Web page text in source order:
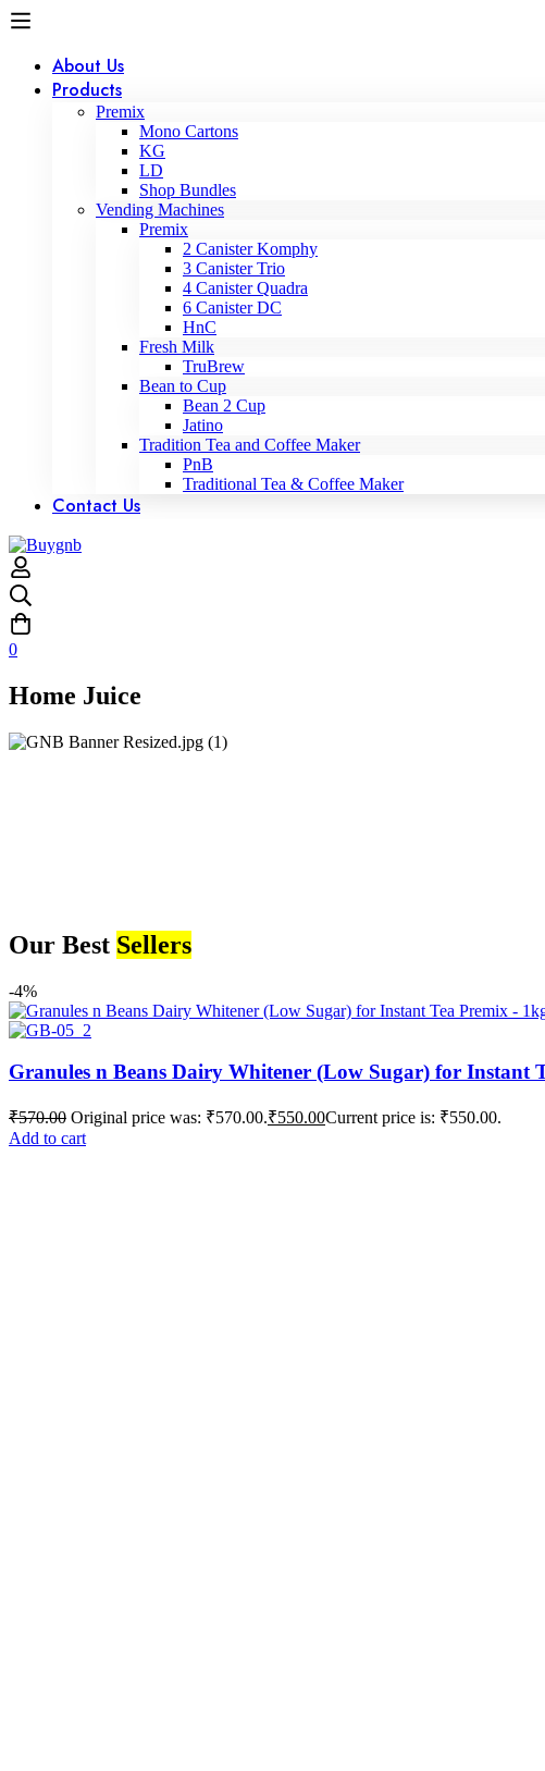
About Us
Products
Premix
Mono Cartons
KG
LD
Shop Bundles
Vending Machines
Premix
2 Canister Komphy
3 Canister Trio
4 Canister Quadra
6 Canister DC
HnC
Fresh Milk
TruBrew
Bean to Cup
Bean 2 Cup
Jatino
Tradition Tea and Coffee Maker
PnB
Traditional Tea & Coffee Maker
Contact Us
0
Home Juice
Our Best Sellers
-4%
Granules n Beans Dairy Whitener (Low Sugar) for Instant
₹570.00 Original price was: ₹570.00.₹550.00Current price is: ₹550.00.
Add to cart